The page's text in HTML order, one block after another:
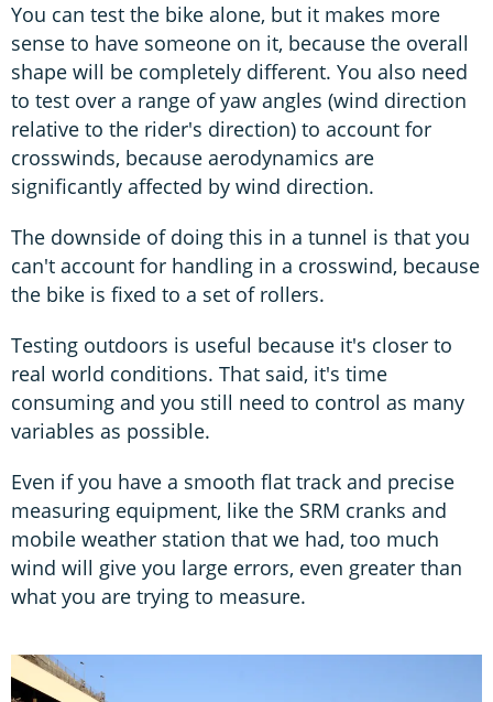
You can test the bike alone, but it makes more
sense to have someone on it, because the overall
shape will be completely different. You also need
to test over a range of yaw angles (wind direction
relative to the rider's direction) to account for
crosswinds, because aerodynamics are
significantly affected by wind direction.
The downside of doing this in a tunnel is that you
can't account for handling in a crosswind, because
the bike is fixed to a set of rollers.
Testing outdoors is useful because it's closer to
real world conditions. That said, it's time
consuming and you still need to control as many
variables as possible.
Even if you have a smooth flat track and precise
measuring equipment, like the SRM cranks and
mobile weather station that we had, too much
wind will give you large errors, even greater than
what you are trying to measure.